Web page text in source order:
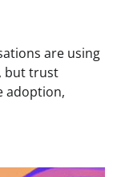
are using
but trust
adoption,